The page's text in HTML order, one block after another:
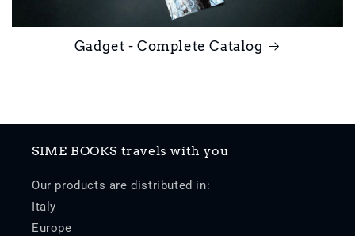
Gadget - Complete Catalog
SIME BOOKS travels with you
Our products are distributed in:
Italy
Europe